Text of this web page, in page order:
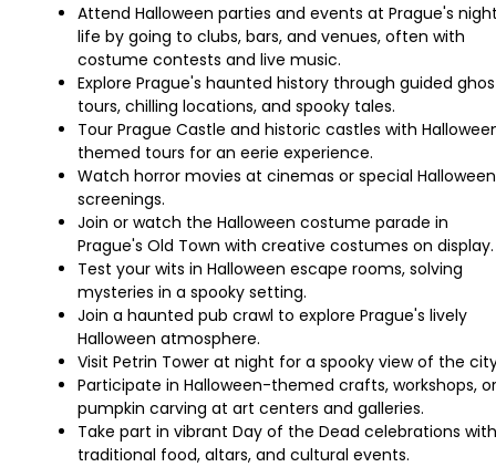
Attend Halloween parties and events at Prague's
life by going to clubs, bars, and venues, often with
costume contests and live music.
Explore Prague's haunted history through guided
tours, chilling locations, and spooky tales.
Tour Prague Castle and historic castles with
themed tours for an eerie experience.
Watch horror movies at cinemas or special Halloween
screenings.
Join or watch the Halloween costume parade in
Prague's Old Town with creative costumes on display.
Test your wits in Halloween escape rooms, solving
mysteries in a spooky setting.
Join a haunted pub crawl to explore Prague's lively
Halloween atmosphere.
Visit Petrin Tower at night for a spooky view of the
Participate in Halloween-themed crafts, workshops, or
pumpkin carving at art centers and galleries.
Take part in vibrant Day of the Dead celebrations with
traditional food, altars, and cultural events.